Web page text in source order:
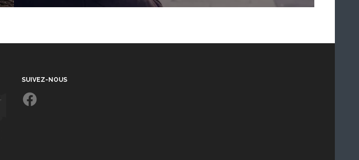
SUIVEZ-NOUS
Facebook